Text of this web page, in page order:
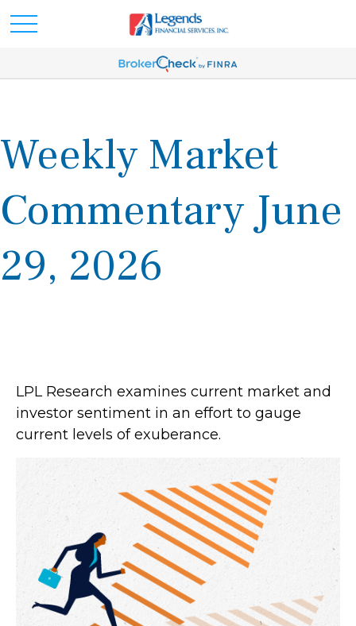
Weekly Market
Commentary June
29, 2026
LPL Research examines current market and
investor sentiment in an effort to gauge
current levels of exuberance.